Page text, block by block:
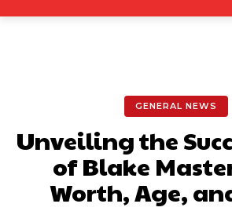
GENERAL NEWS
Unveiling the
of Blake
Worth, Age,